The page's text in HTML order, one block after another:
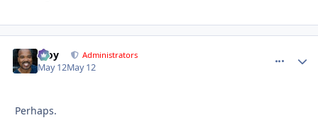
Troy Administrators
May 12May 12
Perhaps.